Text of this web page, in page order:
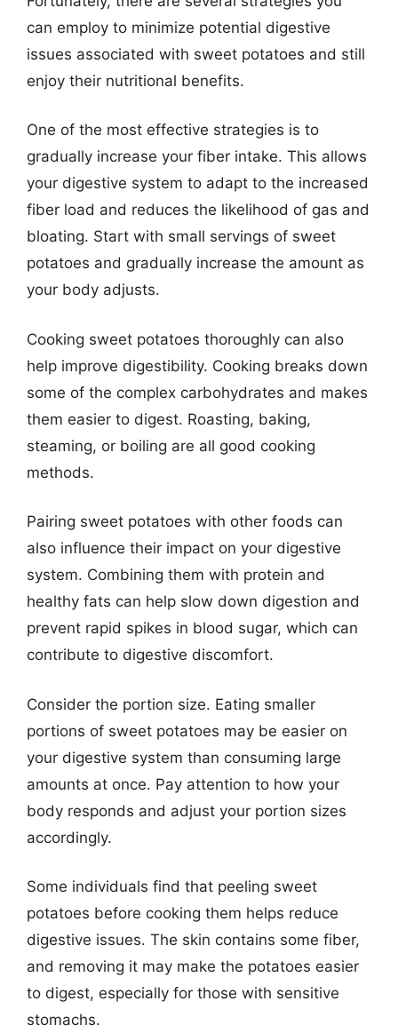
can employ to minimize potential digestive
issues associated with sweet potatoes and still
enjoy their nutritional benefits.
One of the most effective strategies is to
gradually increase your fiber intake. This allows
your digestive system to adapt to the increased
fiber load and reduces the likelihood of gas and
bloating. Start with small servings of sweet
potatoes and gradually increase the amount as
your body adjusts.
Cooking sweet potatoes thoroughly can also
help improve digestibility. Cooking breaks down
some of the complex carbohydrates and makes
them easier to digest. Roasting, baking,
steaming, or boiling are all good cooking
methods.
Pairing sweet potatoes with other foods can
also influence their impact on your digestive
system. Combining them with protein and
healthy fats can help slow down digestion and
prevent rapid spikes in blood sugar, which can
contribute to digestive discomfort.
Consider the portion size. Eating smaller
portions of sweet potatoes may be easier on
your digestive system than consuming large
amounts at once. Pay attention to how your
body responds and adjust your portion sizes
accordingly.
Some individuals find that peeling sweet
potatoes before cooking them helps reduce
digestive issues. The skin contains some fiber,
and removing it may make the potatoes easier
to digest, especially for those with sensitive
stomachs.